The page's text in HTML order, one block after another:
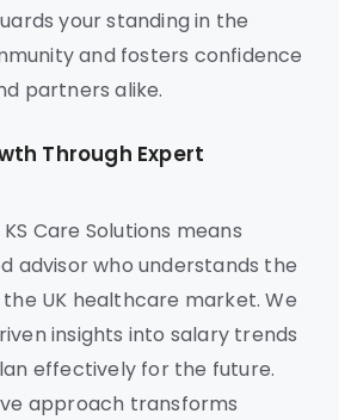
your standing in the
and fosters confidence
partners alike.
Through Expert
Care Solutions means
advisor who understands the
UK healthcare market. We
insights into salary trends
effectively for the future.
approach transforms